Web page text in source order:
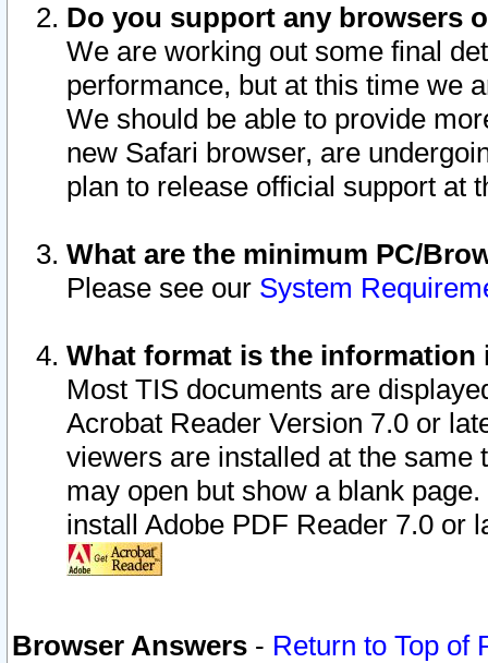
Do you support any browsers
We are working out some final
performance, but at this time we
We should be able to provide
new Safari browser, are
plan to release official support at
What are the minimum PC/
Please see our System
What format is the information
Most TIS documents are
Acrobat Reader Version 7.0 or
viewers are installed at the
may open but show a blank
install Adobe PDF Reader 7.0 or
Browser Answers - Return to Top of